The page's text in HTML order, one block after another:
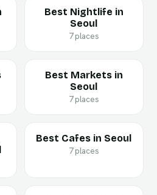
Best Nightlife in
Seoul
7 places
Best Markets in
Seoul
7 places
Best Cafes in Seoul
7 places